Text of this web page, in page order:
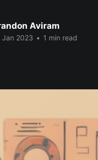
Aviram
Jan 2023 • 1 min read